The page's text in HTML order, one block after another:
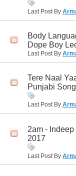
Last Post By
Body
Dope Boy
Last Post By
Tere Naal
Punjabi
Last Post By
2am -
2017
Last Post By